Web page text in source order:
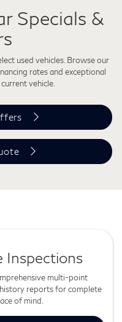
Specials &
used vehicles. Browse our
rates and exceptional
vehicle.
Inspections
multi-point
reports for complete
of mind.